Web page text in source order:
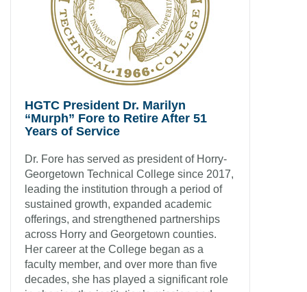
HGTC President Dr. Marilyn
“Murph” Fore to Retire After 51
Years of Service
Dr. Fore has served as president of Horry-
Georgetown Technical College since 2017,
leading the institution through a period of
sustained growth, expanded academic
offerings, and strengthened partnerships
across Horry and Georgetown counties.
Her career at the College began as a
faculty member, and over more than five
decades, she has played a significant role